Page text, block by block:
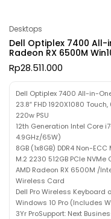
Desktops
Dell Optiplex 7400 All-
Radeon RX 6500M
Rp28.511.000
Dell Optiplex 7400 All-in-
23.8″ FHD 1920X1080
220w PSU
12th Generation Intel Core
4.9GHz/65W)
8GB (1x8GB) DDR4 Non-
M.2 2230 512GB PCIe
AMD Radeon RX 6500M /
Wireless Card
Dell Pro Wireless Keyboard
Windows 10 Pro (Includes
3Yr ProSupport: Next